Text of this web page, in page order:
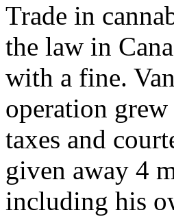
Trade in
the law in
with a fine.
operation
taxes and
given away 4
including his